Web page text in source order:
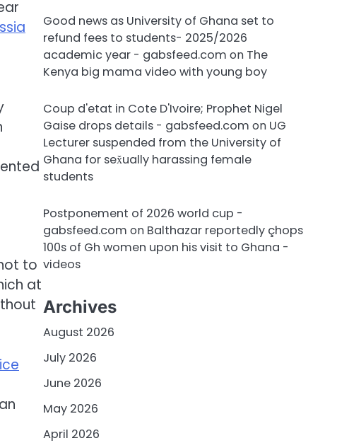
to
at
Good news as University of Ghana set to
refund fees to students- 2025/2026
academic year - gabsfeed.com on The
Kenya big mama video with young boy
Coup d'etat in Cote D'Ivoire; Prophet Nigel
Gaise drops details - gabsfeed.com on UG
Lecturer suspended from the University of
Ghana for sex̌ually harassing female
students
Postponement of 2026 world cup -
gabsfeed.com on Balthazar reportedly çhops
100s of Gh women upon his visit to Ghana -
videos
Archives
August 2026
July 2026
June 2026
May 2026
April 2026